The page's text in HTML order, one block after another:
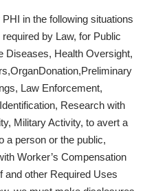
in the following situations
by Law, for Public
Diseases, Health Oversight,
Law Enforcement,
Research with
Military Activity, to avert a
a person or the public,
Worker’s Compensation
and other Required Uses